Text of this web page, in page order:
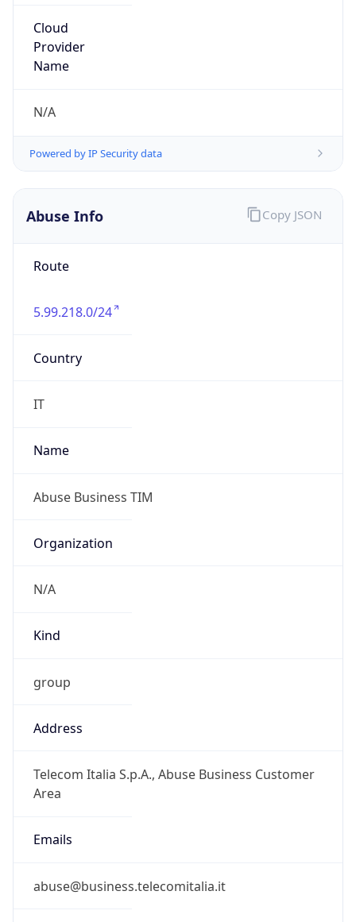
Cloud
Provider
Name
N/A
Powered by IP Security data
Abuse Info
Route
5.99.218.0/24
Country
IT
Name
Abuse Business TIM
Organization
N/A
Kind
group
Address
Telecom Italia S.p.A., Abuse Business Customer
Area
Emails
abuse@business.telecomitalia.it
Copy JSON